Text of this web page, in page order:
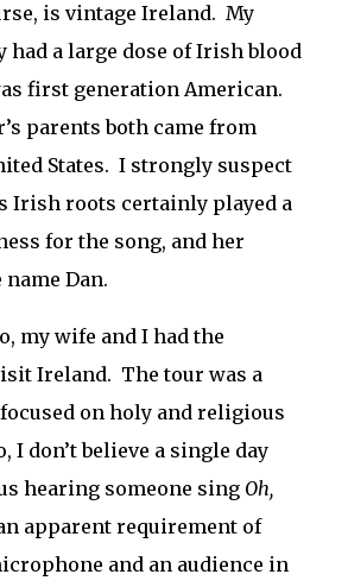
is vintage Ireland. My
a large dose of Irish blood
first generation American.
parents both came from
States. I strongly suspect
Irish roots certainly played a
for the song, and her
Dan.
my wife and I had the
Ireland. The tour was a
on holy and religious
I don’t believe a single day
hearing someone sing Oh,
apparent requirement of
and an audience in